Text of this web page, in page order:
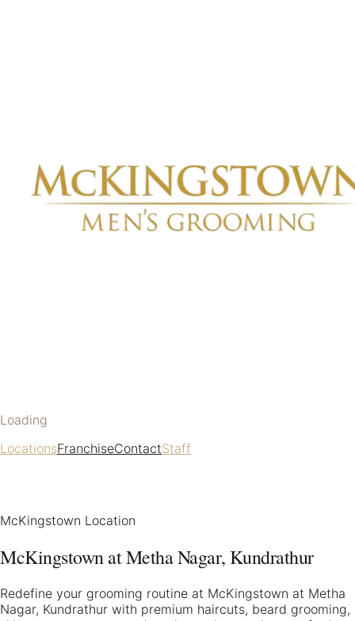
Loading
LocationsFranchiseContactStaff
McKingstown Location
McKingstown at Metha Nagar, Kundrathur
Redefine your grooming routine at McKingstown at Metha
Nagar, Kundrathur with premium haircuts, beard grooming,